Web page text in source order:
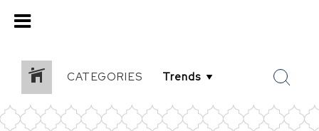
CATEGORIES